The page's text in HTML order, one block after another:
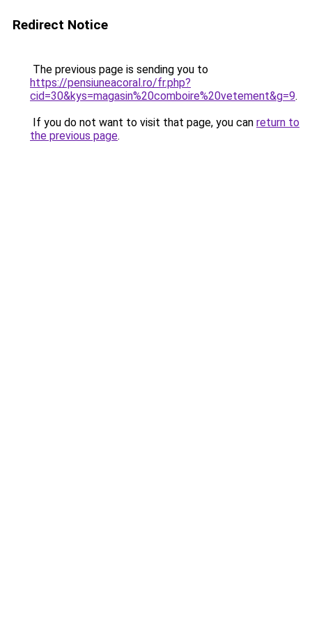
Redirect Notice
The previous page is sending you to
https://pensiuneacoral.ro/fr.php?
cid=30&kys=magasin%20comboire%20vetement&g=9.
If you do not want to visit that page, you can return to
the previous page.